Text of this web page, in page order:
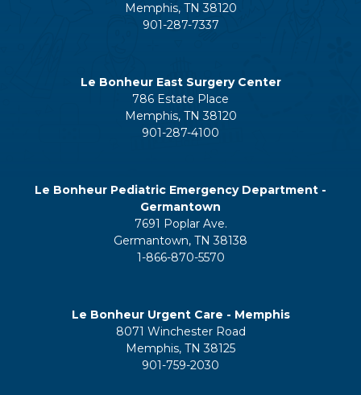
Memphis, TN 38120
901-287-7337
Le Bonheur East Surgery Center
786 Estate Place
Memphis, TN 38120
901-287-4100
Le Bonheur Pediatric Emergency Department -
Germantown
7691 Poplar Ave.
Germantown, TN 38138
1-866-870-5570
Le Bonheur Urgent Care - Memphis
8071 Winchester Road
Memphis, TN 38125
901-759-2030